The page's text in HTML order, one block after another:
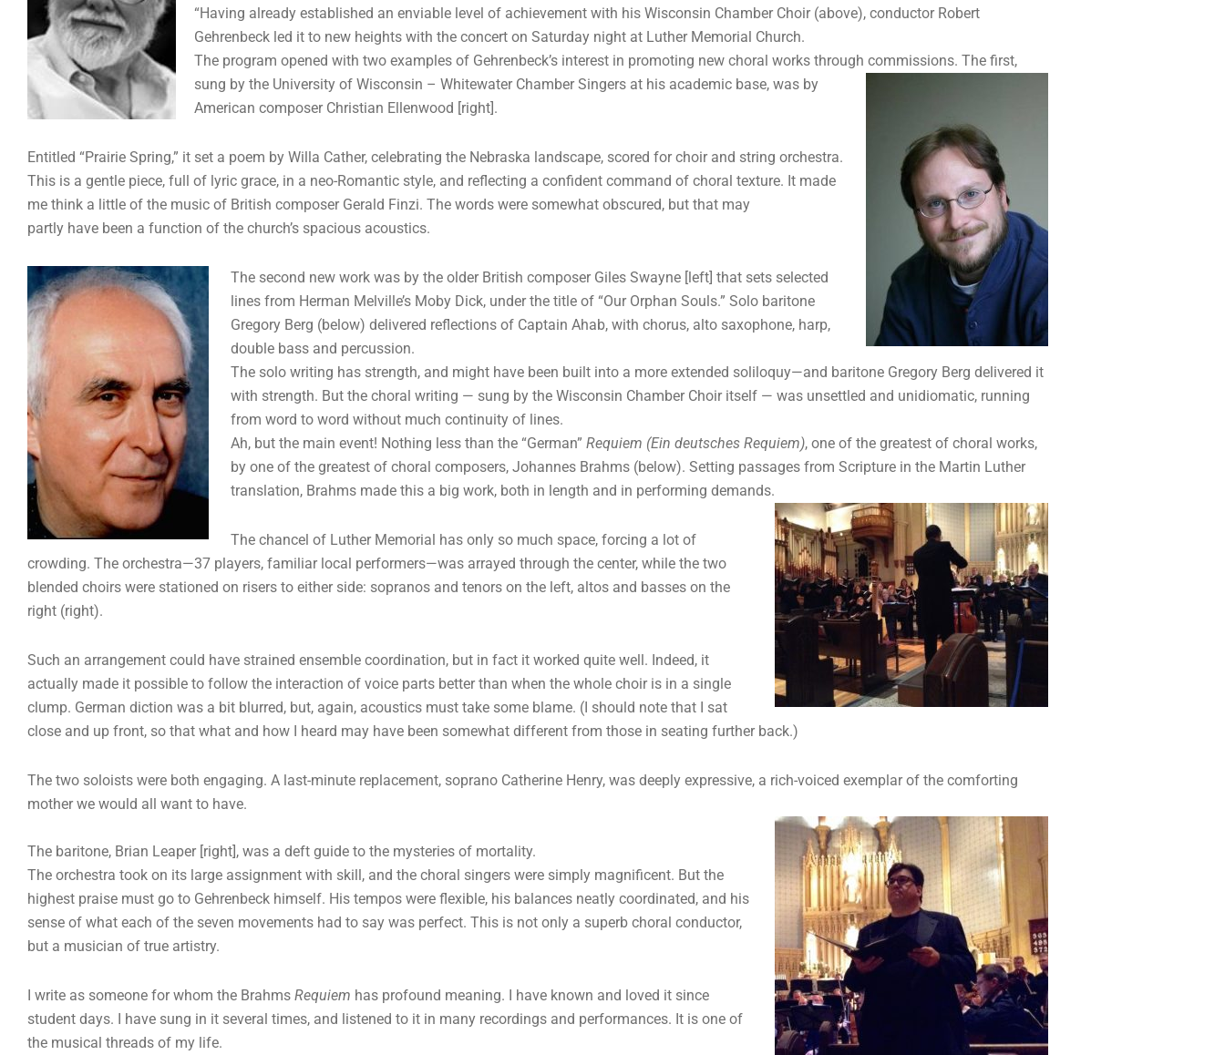
“Having already established an enviable level of achievement with his Wisconsin Chamber Choir (above), conductor Robert
Gehrenbeck led it to new heights with the concert on Saturday night at Luther Memorial Church.
The program opened with two examples of Gehrenbeck’s interest in promoting new choral works through commissions. The first,
sung by the University of Wisconsin – Whitewater Chamber Singers at his academic base, was by
American composer Christian Ellenwood [right].
Entitled “Prairie Spring,” it set a poem by Willa Cather, celebrating the Nebraska landscape, scored for choir and string orchestra.
This is a gentle piece, full of lyric grace, in a neo-Romantic style, and reflecting a confident command of choral texture. It made
me think a little of the music of British composer Gerald Finzi. The words were somewhat obscured, but that may
partly have been a function of the church’s spacious acoustics.
The second new work was by the older British composer Giles Swayne [left] that sets selected
lines from Herman Melville’s Moby Dick, under the title of “Our Orphan Souls.” Solo baritone
Gregory Berg (below) delivered reflections of Captain Ahab, with chorus, alto saxophone, harp,
double bass and percussion.
The solo writing has strength, and might have been built into a more extended soliloquy—and baritone Gregory Berg delivered it
with strength. But the choral writing — sung by the Wisconsin Chamber Choir itself — was unsettled and unidiomatic, running
from word to word without much continuity of lines.
Ah, but the main event! Nothing less than the “German” Requiem (Ein deutsches Requiem), one of the greatest of choral works,
by one of the greatest of choral composers, Johannes Brahms (below). Setting passages from Scripture in the Martin Luther
translation, Brahms made this a big work, both in length and in performing demands.
The chancel of Luther Memorial has only so much space, forcing a lot of
crowding. The orchestra—37 players, familiar local performers—was arrayed through the center, while the two
blended choirs were stationed on risers to either side: sopranos and tenors on the left, altos and basses on the
right (right).
Such an arrangement could have strained ensemble coordination, but in fact it worked quite well. Indeed, it
actually made it possible to follow the interaction of voice parts better than when the whole choir is in a single
clump. German diction was a bit blurred, but, again, acoustics must take some blame. (I should note that I sat
close and up front, so that what and how I heard may have been somewhat different from those in seating further back.)
The two soloists were both engaging. A last-minute replacement, soprano Catherine Henry, was deeply expressive, a rich-voiced exemplar of the comforting
mother we would all want to have.
The baritone, Brian Leaper [right], was a deft guide to the mysteries of mortality.
The orchestra took on its large assignment with skill, and the choral singers were simply magnificent. But the
highest praise must go to Gehrenbeck himself. His tempos were flexible, his balances neatly coordinated, and his
sense of what each of the seven movements had to say was perfect. This is not only a superb choral conductor,
but a musician of true artistry.
I write as someone for whom the Brahms Requiem has profound meaning. I have known and loved it since
student days. I have sung in it several times, and listened to it in many recordings and performances. It is one of
the musical threads of my life.